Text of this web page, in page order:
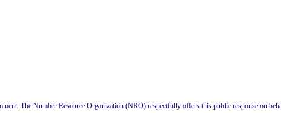
The Number Resource Organization (NRO) respectfully offers this public response on